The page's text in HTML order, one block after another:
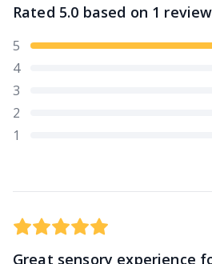
Rated 5.0 based on 1
5
4
3
2
1
Great sensory experience